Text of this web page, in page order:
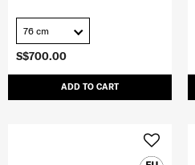
S$700.00
ADD TO CART
76 cm